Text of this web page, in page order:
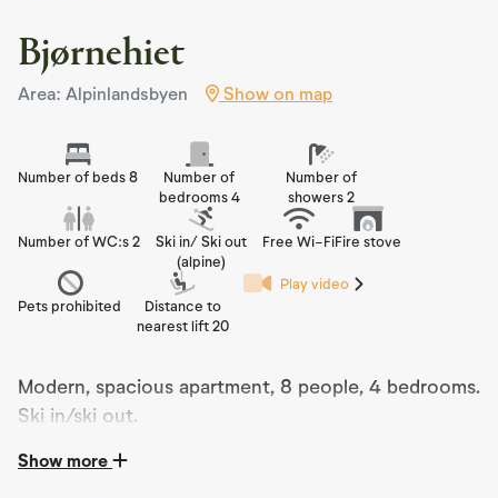
Bjørnehiet
Area: Alpinlandsbyen Show on map
Number of beds 8
Number of
bedrooms 4
Number of
showers 2
Number of WC:s 2
Ski in/ Ski out
(alpine)
Free Wi-FiFire stove
Pets prohibited
Distance to
nearest lift 20
Play video
Modern, spacious apartment, 8 people, 4 bedrooms.
Ski in/ski out.
Modern Apartment Completed in 2021:
Show more